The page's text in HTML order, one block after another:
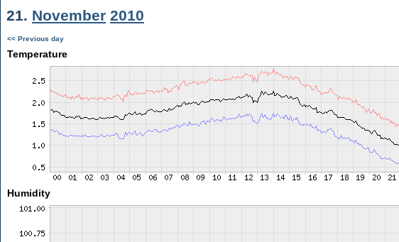
21. November 2010
<< Previous day
Temperature
Humidity